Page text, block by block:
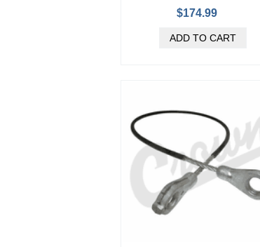
$174.99